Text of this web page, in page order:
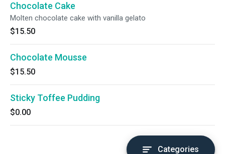
Chocolate Cake
Molten chocolate cake with vanilla gelato
$15.50
Chocolate Mousse
$15.50
Sticky Toffee Pudding
$0.00
Categories